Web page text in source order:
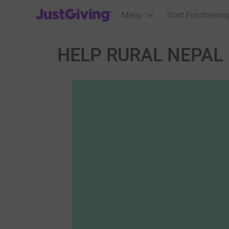
JustGiving’s homepage
Menu Start Fundraising
HELP RURAL NEPAL